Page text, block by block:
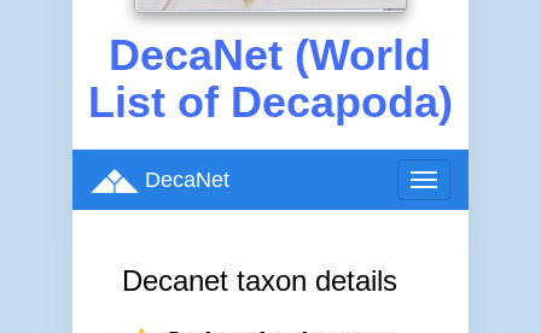
DecaNet (World
List of Decapoda)
Toggle
navigation
DecaNet
Decanet taxon details